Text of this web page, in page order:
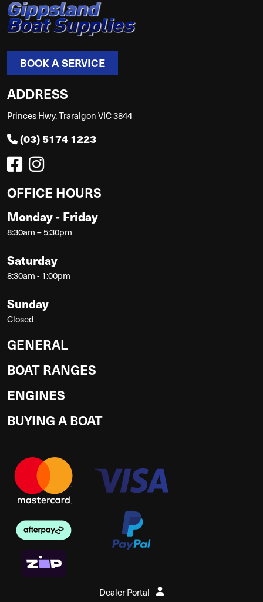
BOOK A SERVICE
ADDRESS
Princes Hwy, Traralgon VIC 3844
(03) 5174 1223
OFFICE HOURS
Monday - Friday
8:30am – 5:30pm
Saturday
8:30am - 1:00pm
Sunday
Closed
GENERAL
BOAT RANGES
ENGINES
BUYING A BOAT
Dealer Portal